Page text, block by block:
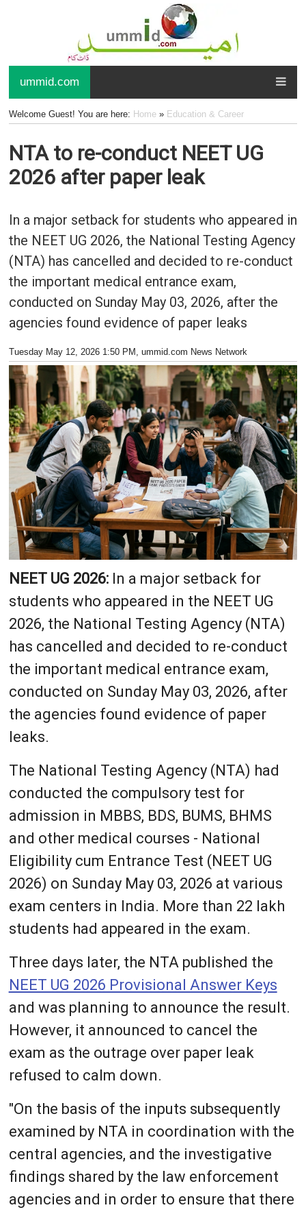
ummid.com
Welcome Guest! You are here: Home» Education & Career
NTA to re-conduct NEET UG
2026 after paper leak
In a major setback for students who appeared in
the NEET UG 2026, the National Testing Agency
(NTA) has cancelled and decided to re-conduct
the important medical entrance exam,
conducted on Sunday May 03, 2026, after the
agencies found evidence of paper leaks
Tuesday May 12, 2026 1:50 PM , ummid.com News Network
NEET UG 2026: In a major setback for
students who appeared in the NEET UG
2026, the National Testing Agency (NTA)
has cancelled and decided to re-conduct
the important medical entrance exam,
conducted on Sunday May 03, 2026, after
the agencies found evidence of paper
leaks.
The National Testing Agency (NTA) had
conducted the compulsory test for
admission in MBBS, BDS, BUMS, BHMS
and other medical courses - National
Eligibility cum Entrance Test (NEET UG
2026) on Sunday May 03, 2026 at various
exam centers in India. More than 22 lakh
students had appeared in the exam.
Three days later, the NTA published the
NEET UG 2026 Provisional Answer Keys
and was planning to announce the result.
However, it announced to cancel the
exam as the outrage over paper leak
refused to calm down.
"On the basis of the inputs subsequently
examined by NTA in coordination with the
central agencies, and the investigative
findings shared by the law enforcement
agencies and in order to ensure that there